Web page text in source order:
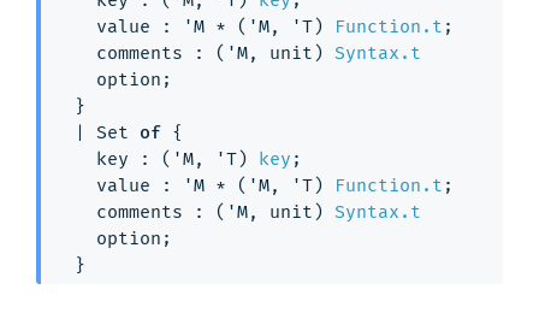
value :
'M * ( 'M, 'T) Function.t ;
comments : ( 'M, unit)
Syntax.t
option ;
}
| Set of {
key : ( 'M, 'T) key ;
value :
'M * ( 'M, 'T) Function.t ;
comments : ( 'M, unit)
Syntax.t
option ;
}